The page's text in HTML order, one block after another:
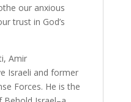
our anxious
trust in God’s
Amir
Israeli and former
Forces. He is the